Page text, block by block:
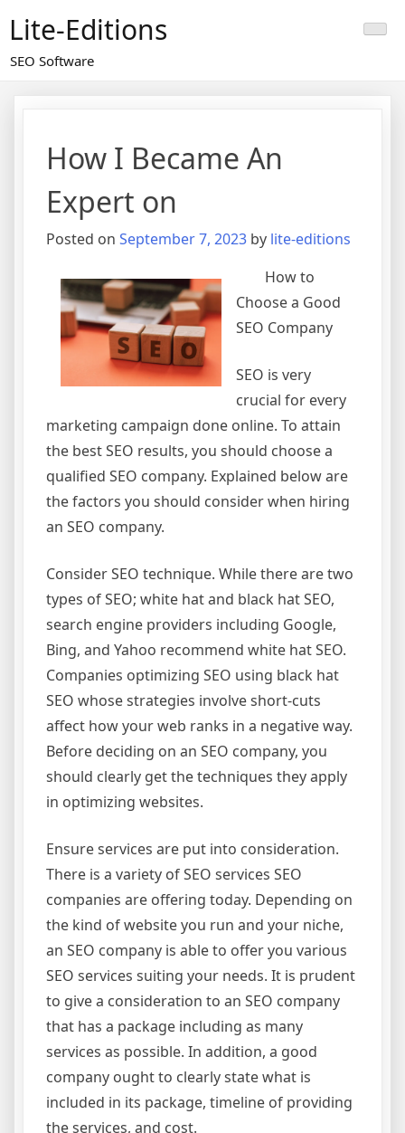
content
Lite-Editions
SEO Software
How I Became An
Expert on
Posted on September 7, 2023 by lite-editions
How to
Choose a Good
SEO Company
SEO is very
crucial for every
marketing campaign done online. To attain
the best SEO results, you should choose a
qualified SEO company. Explained below are
the factors you should consider when hiring
an SEO company.
Consider SEO technique. While there are two
types of SEO; white hat and black hat SEO,
search engine providers including Google,
Bing, and Yahoo recommend white hat SEO.
Companies optimizing SEO using black hat
SEO whose strategies involve short-cuts
affect how your web ranks in a negative way.
Before deciding on an SEO company, you
should clearly get the techniques they apply
in optimizing websites.
Ensure services are put into consideration.
There is a variety of SEO services SEO
companies are offering today. Depending on
the kind of website you run and your niche,
an SEO company is able to offer you various
SEO services suiting your needs. It is prudent
to give a consideration to an SEO company
that has a package including as many
services as possible. In addition, a good
company ought to clearly state what is
included in its package, timeline of providing
the services, and cost.